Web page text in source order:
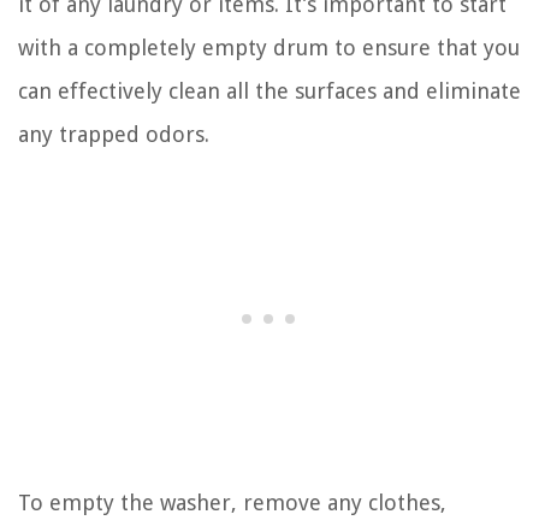
with a completely empty drum to ensure that you
can effectively clean all the surfaces and eliminate
any trapped odors.
To empty the washer, remove any clothes,